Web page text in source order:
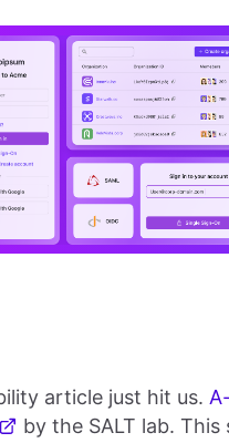
article just hit us.
by the SALT lab.